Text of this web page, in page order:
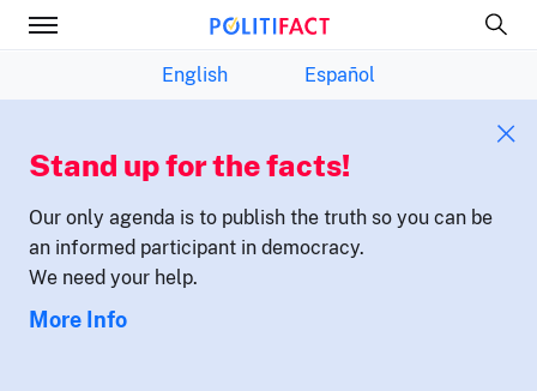
English Español
Stand up for the facts!
Our only agenda is to publish the truth so you can be
an informed participant in democracy.
We need your help.
More Info